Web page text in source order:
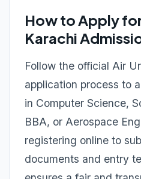
How to Apply
Karachi
Follow the official Air
application process to
in Computer Science,
BBA, or Aerospace
registering online to
documents and entry